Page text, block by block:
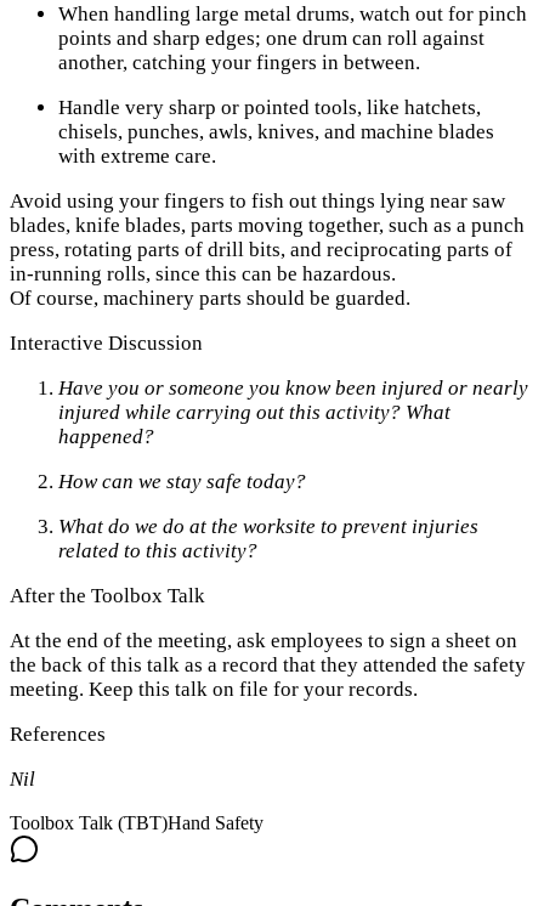
When handling large metal drums, watch out for pinch
points and sharp edges; one drum can roll against
another, catching your fingers in between.
Handle very sharp or pointed tools, like hatchets,
chisels, punches, awls, knives, and machine blades
with extreme care.
Avoid using your fingers to fish out things lying near saw
blades, knife blades, parts moving together, such as a punch
press, rotating parts of drill bits, and reciprocating parts of
in-running rolls, since this can be hazardous.
Of course, machinery parts should be guarded.
Interactive Discussion
Have you or someone you know been injured or nearly
injured while carrying out this activity? What
happened?
How can we stay safe today?
What do we do at the worksite to prevent injuries
related to this activity?
After the Toolbox Talk
At the end of the meeting, ask employees to sign a sheet on
the back of this talk as a record that they attended the safety
meeting. Keep this talk on file for your records.
References
Nil
Toolbox Talk (TBT)Hand Safety